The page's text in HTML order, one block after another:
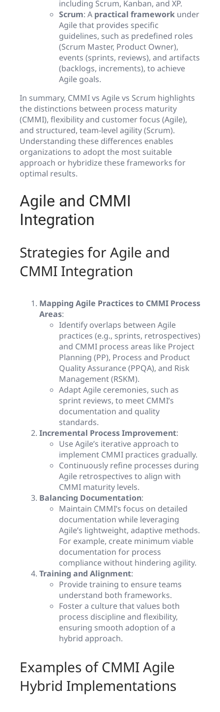
including Scrum, Kanban, and XP.
Scrum: A practical framework under
Agile that provides specific
guidelines, such as predefined roles
(Scrum Master, Product Owner),
events (sprints, reviews), and artifacts
(backlogs, increments), to achieve
Agile goals.
In summary, CMMI vs Agile vs Scrum highlights
the distinctions between process maturity
(CMMI), flexibility and customer focus (Agile),
and structured, team-level agility (Scrum).
Understanding these differences enables
organizations to adopt the most suitable
approach or hybridize these frameworks for
optimal results.
Agile and CMMI
Integration
Strategies for Agile and
CMMI Integration
Mapping Agile Practices to CMMI Process
Areas:
Identify overlaps between Agile
practices (e.g., sprints, retrospectives)
and CMMI process areas like Project
Planning (PP), Process and Product
Quality Assurance (PPQA), and Risk
Management (RSKM).
Adapt Agile ceremonies, such as
sprint reviews, to meet CMMI’s
documentation and quality
standards.
Incremental Process Improvement:
Use Agile’s iterative approach to
implement CMMI practices gradually.
Continuously refine processes during
Agile retrospectives to align with
CMMI maturity levels.
Balancing Documentation:
Maintain CMMI’s focus on detailed
documentation while leveraging
Agile’s lightweight, adaptive methods.
For example, create minimum viable
documentation for process
compliance without hindering agility.
Training and Alignment:
Provide training to ensure teams
understand both frameworks.
Foster a culture that values both
process discipline and flexibility,
ensuring smooth adoption of a
hybrid approach.
Examples of CMMI Agile
Hybrid Implementations